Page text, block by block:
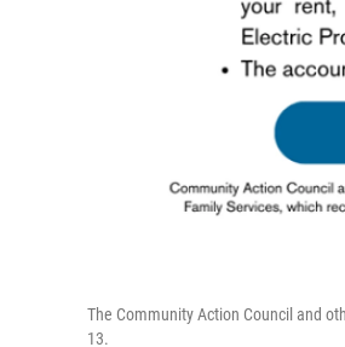
The Community Action Council and
13.